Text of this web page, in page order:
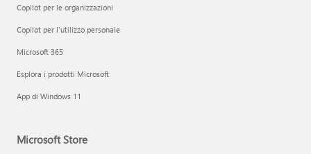
Copilot per le organizzazioni
Copilot per l'utilizzo personale
Microsoft 365
Esplora i prodotti Microsoft
App di Windows 11
Microsoft Store